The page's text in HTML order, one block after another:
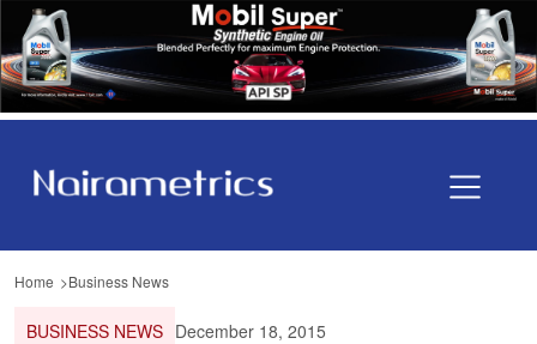
Home Business News
BUSINESS NEWS December 18, 2015